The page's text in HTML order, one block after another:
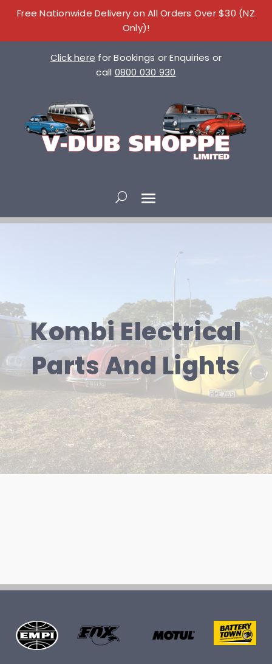
Free Nationwide Delivery on All Orders Over $30 (NZ
Only)!
Click here for Bookings or Enquiries or
call 0800 030 930
Kombi Electrical
Parts And Lights